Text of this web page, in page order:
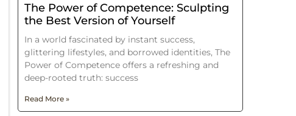
The Power of Competence: Sculpting
the Best Version of Yourself
In a world fascinated by instant success,
glittering lifestyles, and borrowed identities, The
Power of Competence offers a refreshing and
deep-rooted truth: success
Read More »